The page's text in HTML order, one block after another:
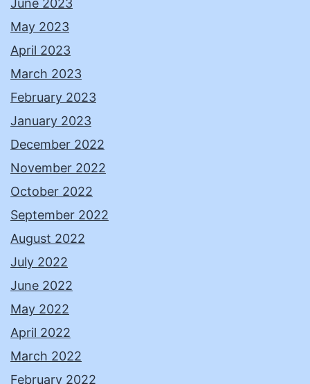
June 2023
May 2023
April 2023
March 2023
February 2023
January 2023
December 2022
November 2022
October 2022
September 2022
August 2022
July 2022
June 2022
May 2022
April 2022
March 2022
February 2022